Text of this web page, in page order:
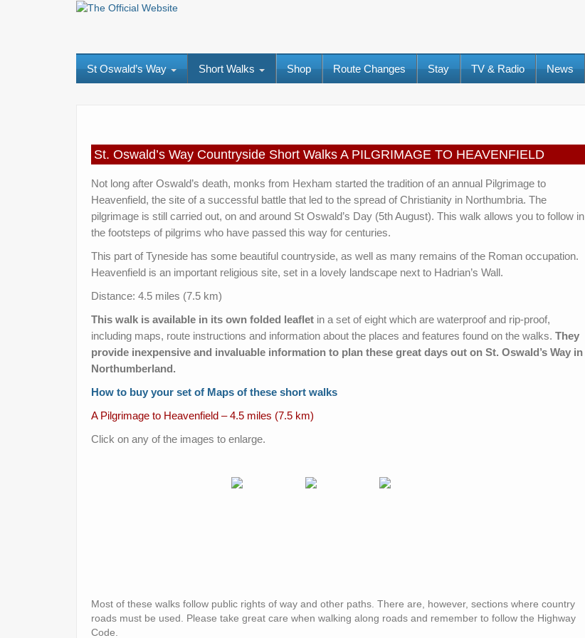
St Oswald’s Way Short Walks Shop Route Changes Stay TV & Radio News
St. Oswald’s Way Countryside Short Walks A PILGRIMAGE TO HEAVENFIELD
Not long after Oswald’s death, monks from Hexham started the tradition of an annual Pilgrimage to
Heavenfield, the site of a successful battle that led to the spread of Christianity in Northumbria. The
pilgrimage is still carried out, on and around St Oswald’s Day (5th August). This walk allows you to follow in
the footsteps of pilgrims who have passed this way for centuries.
This part of Tyneside has some beautiful countryside, as well as many remains of the Roman occupation.
Heavenfield is an important religious site, set in a lovely landscape next to Hadrian’s Wall.
Distance: 4.5 miles (7.5 km)
This walk is available in its own folded leaflet in a set of eight which are waterproof and rip-proof,
including maps, route instructions and information about the places and features found on the walks. They
provide inexpensive and invaluable information to plan these great days out on St. Oswald’s Way in
Northumberland.
How to buy your set of Maps of these short walks
A Pilgrimage to Heavenfield – 4.5 miles (7.5 km)
Click on any of the images to enlarge.
Most of these walks follow public rights of way and other paths. There are, however, sections where country
roads must be used. Please take great care when walking along roads and remember to follow the Highway
Code.